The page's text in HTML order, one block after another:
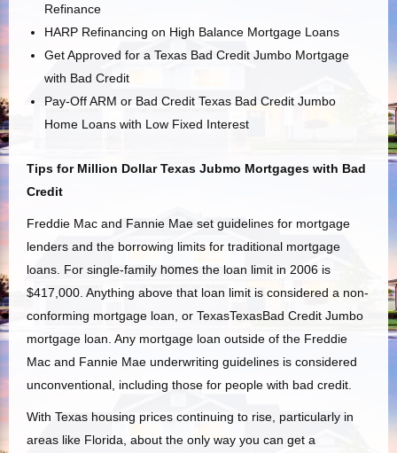
Refinance
HARP Refinancing on High Balance Mortgage Loans
Get Approved for a Texas Bad Credit Jumbo Mortgage
with Bad Credit
Pay-Off ARM or Bad Credit Texas Bad Credit Jumbo
Home Loans with Low Fixed Interest
Tips for Million Dollar Texas Jubmo Mortgages with Bad
Credit
Freddie Mac and Fannie Mae set guidelines for mortgage
lenders and the borrowing limits for traditional mortgage
loans. For single-family homes the loan limit in 2006 is
$417,000. Anything above that loan limit is considered a non-
conforming mortgage loan, or TexasTexasBad Credit Jumbo
mortgage loan. Any mortgage loan outside of the Freddie
Mac and Fannie Mae underwriting guidelines is considered
unconventional, including those for people with bad credit.
With Texas housing prices continuing to rise, particularly in
areas like Florida, about the only way you can get a